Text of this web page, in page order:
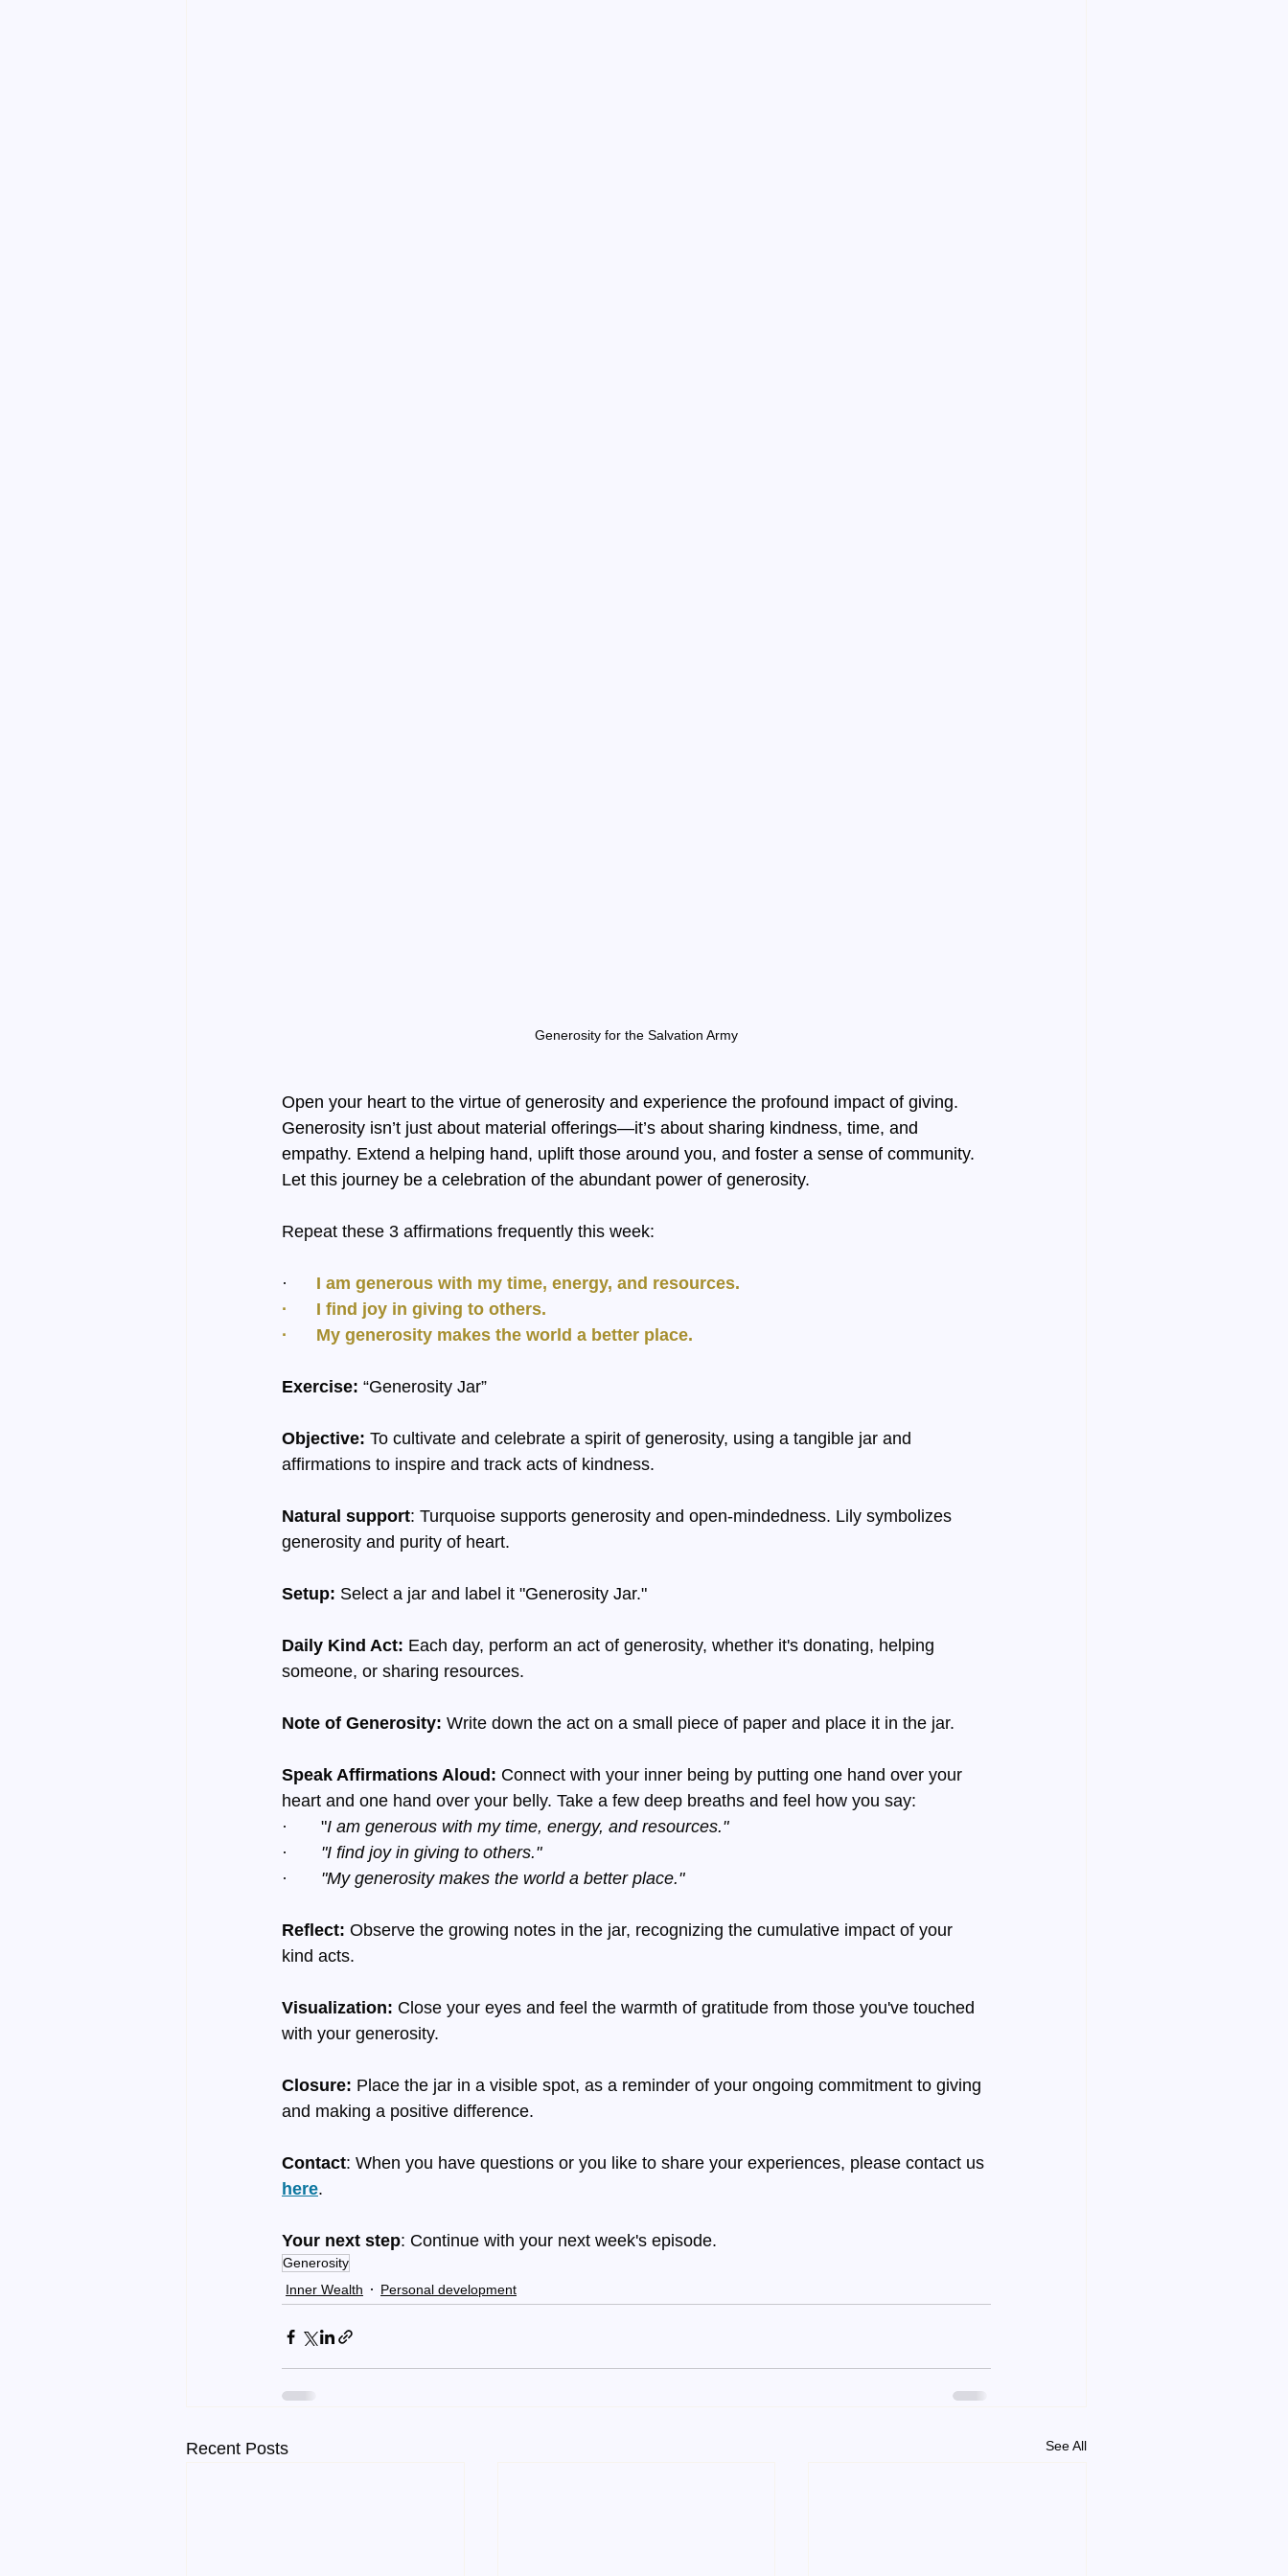
Generosity for the Salvation Army
Open your heart to the virtue of generosity and experience the profound impact of giving.
Generosity isn’t just about material offerings—it’s about sharing kindness, time, and
empathy. Extend a helping hand, uplift those around you, and foster a sense of community.
Let this journey be a celebration of the abundant power of generosity.
Repeat these 3 affirmations frequently this week:
· I am generous with my time, energy, and resources.
·      I find joy in giving to others.
·      My generosity makes the world a better place.
Exercise: “Generosity Jar”
Objective: To cultivate and celebrate a spirit of generosity, using a tangible jar and
affirmations to inspire and track acts of kindness.
Natural support: Turquoise supports generosity and open-mindedness. Lily symbolizes
generosity and purity of heart.
Setup: Select a jar and label it "Generosity Jar."
Daily Kind Act: Each day, perform an act of generosity, whether it's donating, helping
someone, or sharing resources.
Note of Generosity: Write down the act on a small piece of paper and place it in the jar.
Speak Affirmations Aloud: Connect with your inner being by putting one hand over your
heart and one hand over your belly. Take a few deep breaths and feel how you say:
·       "I am generous with my time, energy, and resources."
· "I find joy in giving to others."
· "My generosity makes the world a better place."
Reflect: Observe the growing notes in the jar, recognizing the cumulative impact of your
kind acts.
Visualization: Close your eyes and feel the warmth of gratitude from those you've touched
with your generosity.
Closure: Place the jar in a visible spot, as a reminder of your ongoing commitment to giving
and making a positive difference.
Contact: When you have questions or you like to share your experiences, please contact us
here.
Your next step: Continue with your next week's episode.
Generosity
Inner Wealth
Personal development
Recent Posts See All